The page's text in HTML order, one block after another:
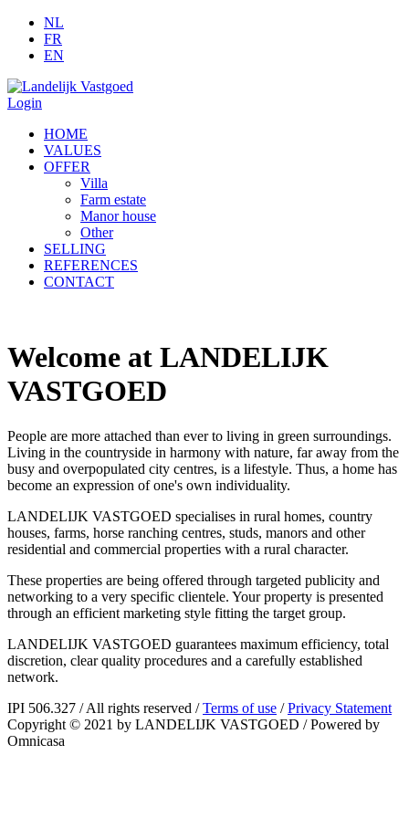
NL
FR
EN
Login
HOME
VALUES
OFFER
Villa
Farm estate
Manor house
Other
SELLING
REFERENCES
CONTACT
Welcome at LANDELIJK
VASTGOED
People are more attached than ever to living in green surroundings.
Living in the countryside in harmony with nature, far away from the
busy and overpopulated city centres, is a lifestyle. Thus, a home has
become an expression of one's own individuality.
LANDELIJK VASTGOED specialises in rural homes, country
houses, farms, horse ranching centres, studs, manors and other
residential and commercial properties with a rural character.
These properties are being offered through targeted publicity and
networking to a very specific clientele. Your property is presented
through an efficient marketing style fitting the target group.
LANDELIJK VASTGOED guarantees maximum efficiency, total
discretion, clear quality procedures and a carefully established
network.
IPI 506.327 /All rights reserved / Terms of use / Privacy Statement
Copyright © 2021 by LANDELIJK VASTGOED /Powered by
Omnicasa